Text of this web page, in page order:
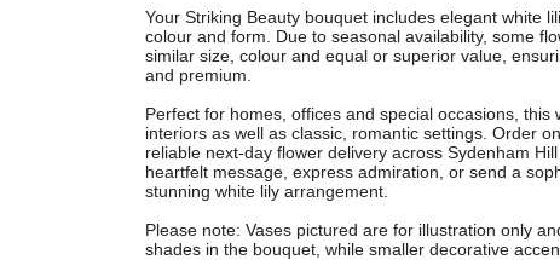
Your Striking Beauty bouquet includes elegant white
colour and form. Due to seasonal availability, some
similar size, colour and equal or superior value,
and premium.
Perfect for homes, offices and special occasions,
interiors as well as classic, romantic settings. Order
reliable next-day flower delivery across Sydenham
heartfelt message, express admiration, or send a
stunning white lily arrangement.
Please note: Vases pictured are for illustration only
shades in the bouquet, while smaller decorative